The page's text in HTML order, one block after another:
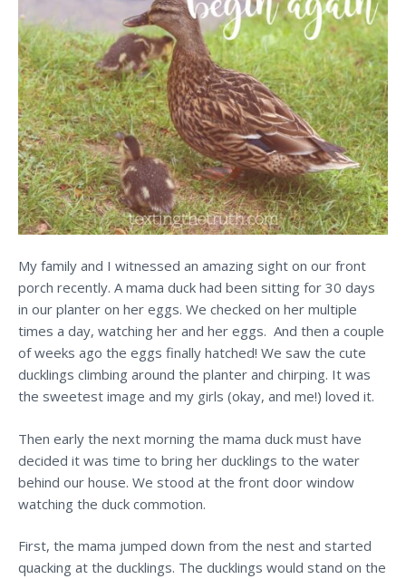
My family and I witnessed an amazing sight on our front
porch recently. A mama duck had been sitting for 30 days
in our planter on her eggs. We checked on her multiple
times a day, watching her and her eggs. And then a couple
of weeks ago the eggs finally hatched! We saw the cute
ducklings climbing around the planter and chirping. It was
the sweetest image and my girls (okay, and me!) loved it.
Then early the next morning the mama duck must have
decided it was time to bring her ducklings to the water
behind our house. We stood at the front door window
watching the duck commotion.
First, the mama jumped down from the nest and started
quacking at the ducklings. The ducklings would stand on the